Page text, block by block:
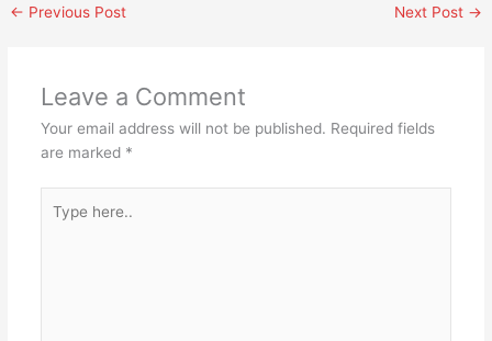
← Previous Post Next Post →
Leave a Comment
Your email address will not be published. Required fields
are marked *
here..